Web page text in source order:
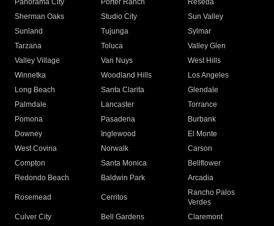
Panorama City
Porter Ranch
Reseda
Sherman Oaks
Studio City
Sun Valley
Sunland
Tujunga
Sylmar
Tarzana
Toluca
Valley Glen
Valley Village
Van Nuys
West Hills
Winnetka
Woodland Hills
Los Angeles
Long Beach
Santa Clarita
Glendale
Palmdale
Lancaster
Torrance
Pomona
Pasadena
Burbank
Downey
Inglewood
El Monte
West Covina
Norwalk
Carson
Compton
Santa Monica
Bellflower
Redondo Beach
Baldwin Park Arcadia
Rosemead Cerritos
Rancho Palos
Verdes
Culver City
Bell Gardens
Claremont